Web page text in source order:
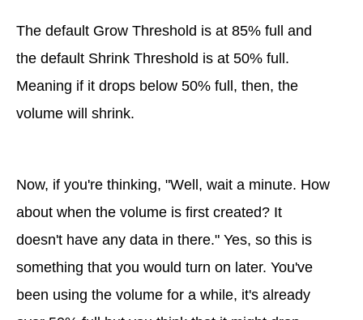
The default Grow Threshold is at 85% full and
the default Shrink Threshold is at 50% full.
Meaning if it drops below 50% full, then, the
volume will shrink.
Now, if you're thinking, "Well, wait a minute. How
about when the volume is first created? It
doesn't have any data in there." Yes, so this is
something that you would turn on later. You've
been using the volume for a while, it's already